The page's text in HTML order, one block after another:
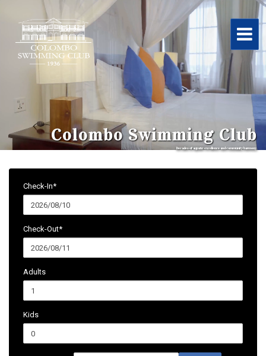
Colombo Swimming Club
Decades of aquatic excellence and community harmony.
Check-In*
Check-Out*
Adults
Kids